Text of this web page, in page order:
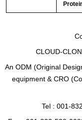
CLOUD-
An ODM (Original
equipment & CRO
Tel : 001-